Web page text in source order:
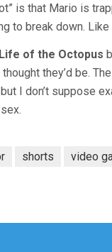
is that Mario is
to break down. Like
of the Octopus
they’d be.
I don’t suppose
shorts video